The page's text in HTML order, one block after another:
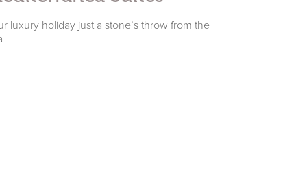
luxury holiday just a stone’s throw from the